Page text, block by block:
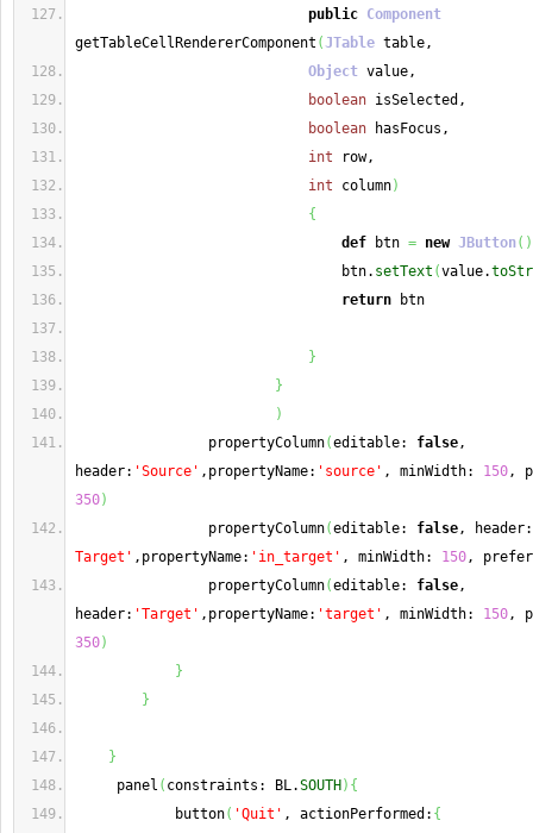
public Component
getTableCellRendererComponent (JTable table,
Object value,
boolean isSelected,
boolean hasFocus,
int row,
int column)
{
def btn = new JButton( )
btn. setText (value.
return btn
}
}
)
propertyColumn(editable: false,
header: 'Source' ,propertyName: 'source' , minWidth: 150
350)
propertyColumn(editable: false, header:
Target' ,propertyName: 'in_target' , minWidth: 150,
propertyColumn(editable: false,
header: 'Target' ,propertyName: 'target' , minWidth: 150
350)
}
}
}
panel ( constraints: BL.SOUTH ) {
button( 'Quit' , actionPerformed: {